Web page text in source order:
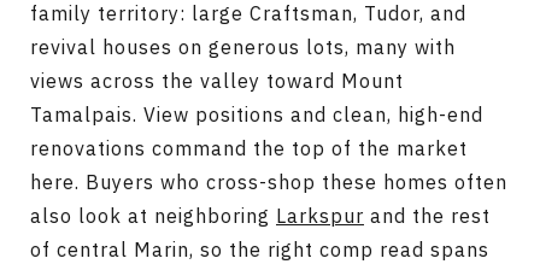
family territory: large Craftsman, Tudor, and
revival houses on generous lots, many with
views across the valley toward Mount
Tamalpais. View positions and clean, high-end
renovations command the top of the market
here. Buyers who cross-shop these homes often
also look at neighboring Larkspur and the rest
of central Marin, so the right comp read spans